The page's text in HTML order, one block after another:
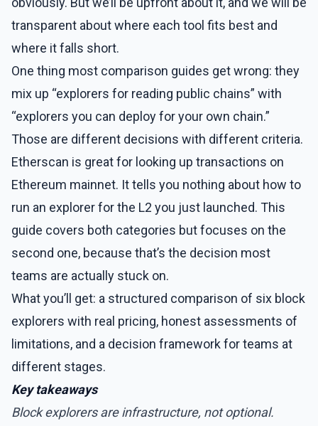
transparent about where each tool fits best and
where it falls short.
One thing most comparison guides get wrong: they
mix up “explorers for reading public chains” with
“explorers you can deploy for your own chain.”
Those are different decisions with different criteria.
Etherscan is great for looking up transactions on
Ethereum mainnet. It tells you nothing about how to
run an explorer for the L2 you just launched. This
guide covers both categories but focuses on the
second one, because that’s the decision most
teams are actually stuck on.
What you’ll get: a structured comparison of six block
explorers with real pricing, honest assessments of
limitations, and a decision framework for teams at
different stages.
Key takeaways
Block explorers are infrastructure, not optional.